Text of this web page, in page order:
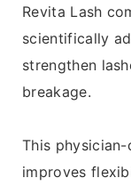
Revita Lash
scientifically
strengthen
breakage.
This
improves